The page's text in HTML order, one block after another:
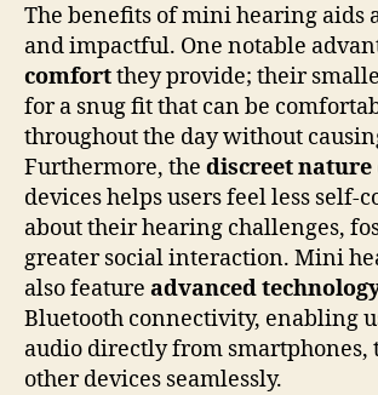
The benefits of mini hearing aids
and impactful. One notable
comfortthey provide; their
for a snug fit that can be
throughout the day without
Furthermore, the discreet nature
devices helps users feel less self-
about their hearing challenges,
greater social interaction. Mini
also feature advanced
Bluetooth connectivity, enabling
audio directly from smartphones,
other devices seamlessly.